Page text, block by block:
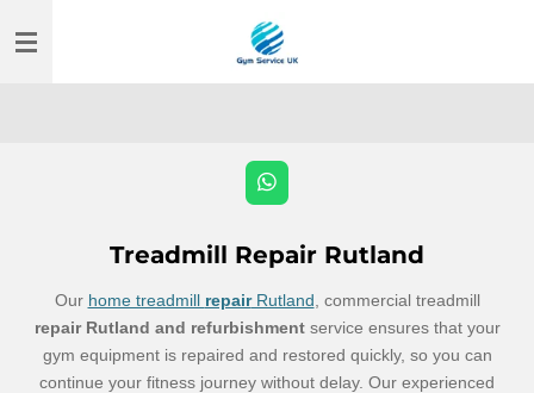
to
W
h
t
s
p
p
Treadmill Repair Rutland
Our home treadmill repairRutland , commercial treadmill
repair Rutland and refurbishmentservice ensures that your
gym equipment is repaired and restored quickly, so you can
continue your fitness journey without delay. Our experienced